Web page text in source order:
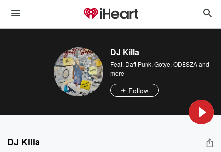
DJ Killa
Feat. Daft Punk, Gotye, ODESZAand
more
Follow
DJ Killa